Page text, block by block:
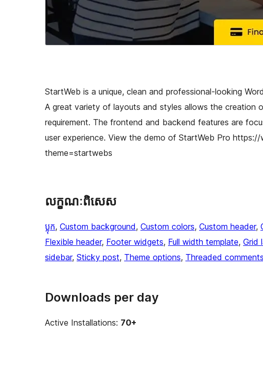
StartWeb is a unique, clean and professional-looking
A great variety of layouts and styles allows the creation
requirement. The frontend and backend features are
user experience. View the demo of StartWeb Pro
theme=startwebs
លក្ខណៈ​ពិសេស
ប្លុក, Custom background, Custom colors, Custom header,
Flexible header, Footer widgets, Full width template, Grid
sidebar, Sticky post, Theme options, Threaded comments
Downloads per day
Active Installations: 70+